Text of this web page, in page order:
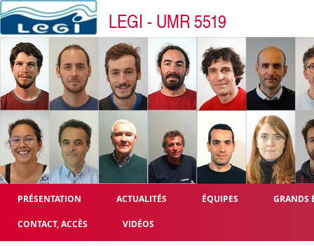
LEGI - UMR 5519
PRÉSENTATION ACTUALITÉS ÉQUIPES GRANDS
CONTACT, ACCÈS VIDÉOS